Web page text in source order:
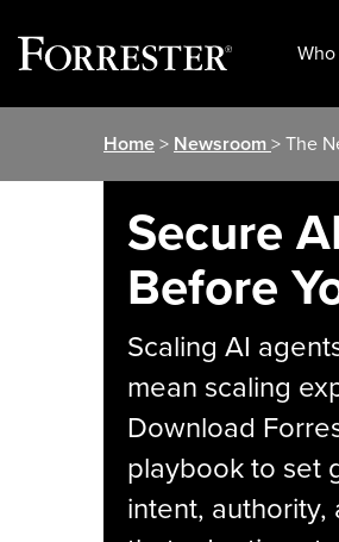
Home> Newsroom> The
Secure
Before
Scaling AI
mean scaling
Download
playbook to set
intent, authority,